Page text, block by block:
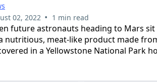
02, 2022 • 1 min read
future astronauts heading to Mars
nutritious, meat-like product made
in a Yellowstone National Park